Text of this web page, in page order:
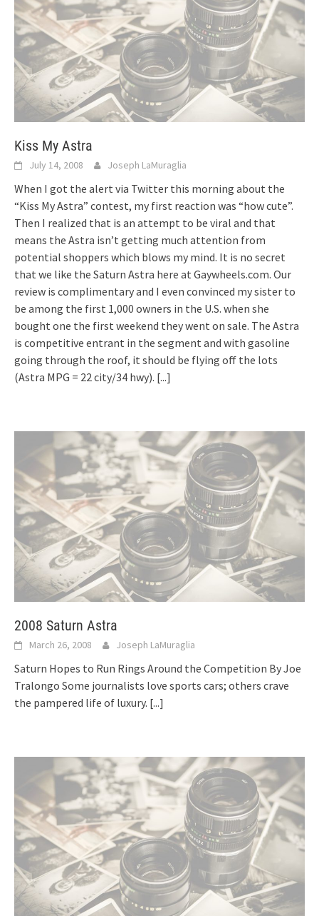
Kiss My Astra
July 14, 2008 Joseph LaMuraglia
When I got the alert via Twitter this morning about the
“Kiss My Astra” contest, my first reaction was “how cute”.
Then I realized that is an attempt to be viral and that
means the Astra isn’t getting much attention from
potential shoppers which blows my mind. It is no secret
that we like the Saturn Astra here at Gaywheels.com. Our
review is complimentary and I even convinced my sister to
be among the first 1,000 owners in the U.S. when she
bought one the first weekend they went on sale. The Astra
is competitive entrant in the segment and with gasoline
going through the roof, it should be flying off the lots
(Astra MPG = 22 city/34 hwy). [...]
2008 Saturn Astra
March 26, 2008 Joseph LaMuraglia
Saturn Hopes to Run Rings Around the Competition By Joe
Tralongo Some journalists love sports cars; others crave
the pampered life of luxury. [...]